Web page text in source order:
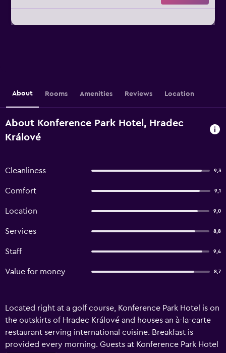
About Rooms Amenities Reviews Location
About Konference Park Hotel, Hradec
Králové
Cleanliness 9,3
Comfort 9,1
Location 9,0
Services 8,8
Staff 9,4
Value for money 8,7
Located right at a golf course, Konference Park Hotel is on
the outskirts of Hradec Králové and houses an à-la-carte
restaurant serving international cuisine. Breakfast is
provided every morning. Guests at Konference Park Hotel